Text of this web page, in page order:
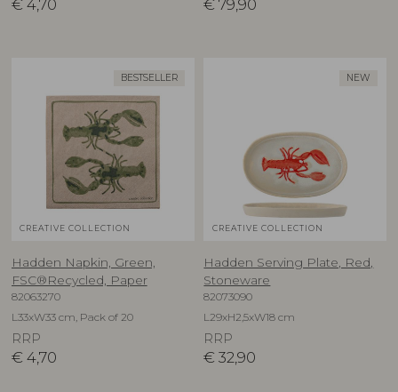
€ 4,70 € 79,90
BESTSELLER
CREATIVE COLLECTION
Hadden Napkin, Green,
FSC®Recycled, Paper
82063270
L33xW33 cm, Pack of 20
RRP
€ 4,70
NEW
CREATIVE COLLECTION
Hadden Serving Plate, Red,
Stoneware
82073090
L29xH2,5xW18 cm
RRP
€ 32,90